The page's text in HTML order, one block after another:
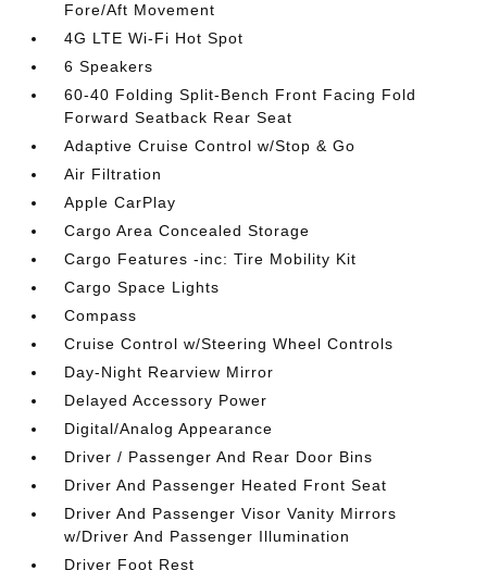
Fore/Aft Movement
4G LTE Wi-Fi Hot Spot
6 Speakers
60-40 Folding Split-Bench Front Facing Fold
Forward Seatback Rear Seat
Adaptive Cruise Control w/Stop & Go
Air Filtration
Apple CarPlay
Cargo Area Concealed Storage
Cargo Features -inc: Tire Mobility Kit
Cargo Space Lights
Compass
Cruise Control w/Steering Wheel Controls
Day-Night Rearview Mirror
Delayed Accessory Power
Digital/Analog Appearance
Driver / Passenger And Rear Door Bins
Driver And Passenger Heated Front Seat
Driver And Passenger Visor Vanity Mirrors
w/Driver And Passenger Illumination
Driver Foot Rest